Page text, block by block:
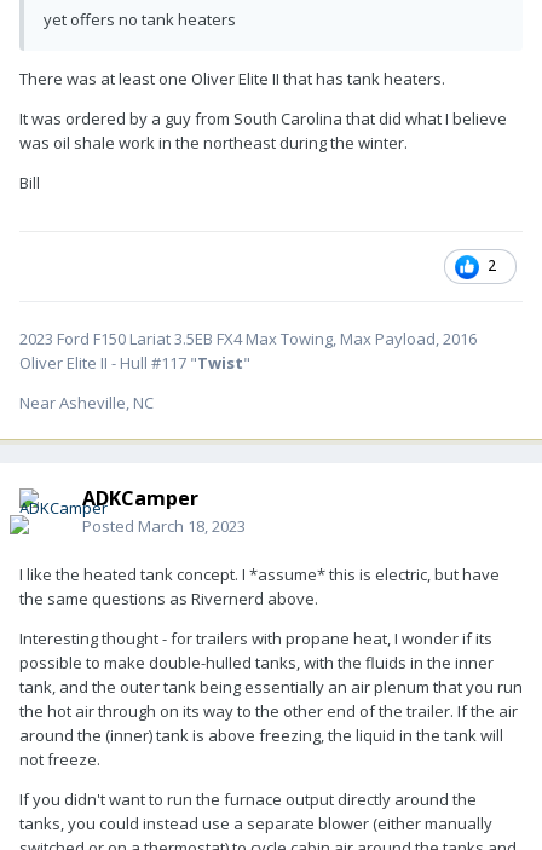
yet offers no tank heaters
There was at least one Oliver Elite II that has tank heaters.
It was ordered by a guy from South Carolina that did what I believe
was oil shale work in the northeast during the winter.
Bill
2
2023 Ford F150 Lariat 3.5EB FX4 Max Towing, Max Payload, 2016
Oliver Elite II - Hull #117 "Twist"
Near Asheville, NC
ADKCamper
Posted March 18, 2023
I like the heated tank concept. I *assume* this is electric, but have
the same questions as Rivernerd above.
Interesting thought - for trailers with propane heat, I wonder if its
possible to make double-hulled tanks, with the fluids in the inner
tank, and the outer tank being essentially an air plenum that you run
the hot air through on its way to the other end of the trailer. If the air
around the (inner) tank is above freezing, the liquid in the tank will
not freeze.
If you didn't want to run the furnace output directly around the
tanks, you could instead use a separate blower (either manually